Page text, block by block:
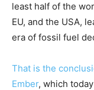
least half of the
EU, and the USA,
era of fossil fuel
That is the
Ember, which